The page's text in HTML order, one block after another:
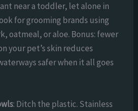
near a toddler, let alone in
for grooming brands using
oatmeal, or aloe. Bonus: fewer
your pet’s skin reduces
safer when it all goes
: Ditch the plastic. Stainless